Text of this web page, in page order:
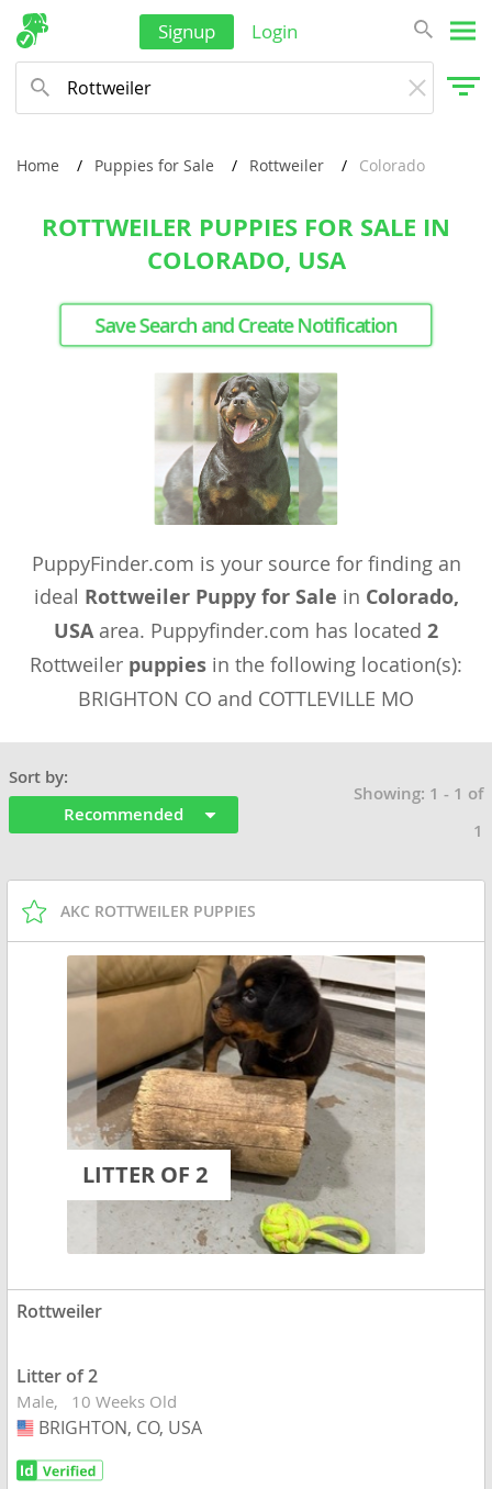
Signup Login
Home Puppies for Sale Rottweiler Colorado
ROTTWEILER PUPPIES FOR SALE IN
COLORADO, USA
Save Search and Create Notification
PuppyFinder.com is your source for finding an
ideal Rottweiler Puppy for Sale in Colorado,
USAarea. Puppyfinder.com has located 2
Rottweiler puppies in the following location(s):
BRIGHTON CO and COTTLEVILLE MO
Sort by:
Recommended
Showing: 1 - 1 of
1
AKC ROTTWEILER PUPPIES
LITTER OF 2
Rottweiler
Litter of 2
Male 10 Weeks Old
USA
BRIGHTON, CO, USA